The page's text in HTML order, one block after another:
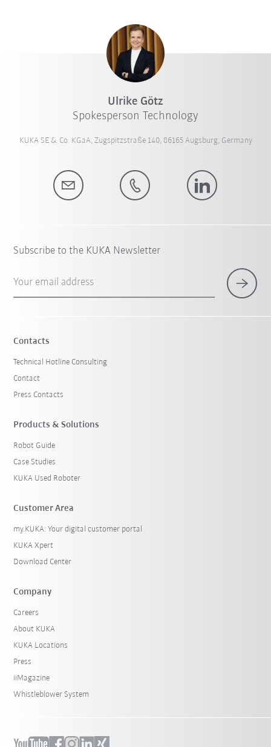
Ulrike Götz
Spokesperson Technology
KUKA SE & Co. KGaA, Zugspitzstraße 140, 86165 Augsburg, Germany
Subscribe to the KUKA Newsletter
Your email address
Contacts
Technical Hotline Consulting
Contact
Press Contacts
Products & Solutions
Robot Guide
Case Studies
KUKA Used Roboter
Customer Area
my.KUKA: Your digital customer portal
KUKA Xpert
Download Center
Company
Careers
About KUKA
KUKA Locations
Press
iiMagazine
Whistleblower System